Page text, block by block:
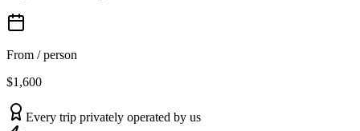
From / person
$1,600
Every trip privately operated by us